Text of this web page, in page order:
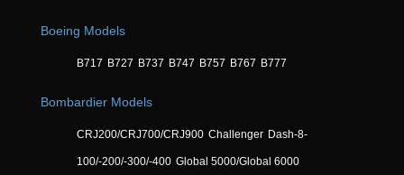
Boeing Models
B717 B727 B737 B747 B757 B767 B777
Bombardier Models
CRJ200/CRJ700/CRJ900 Challenger Dash-8-
100/-200/-300/-400 Global 5000/Global 6000